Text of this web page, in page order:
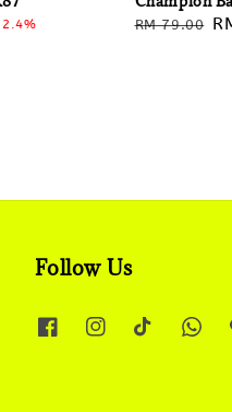
Regular
RM 79.00
Follow Us